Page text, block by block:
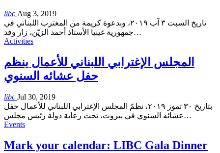
libc Aug 3, 2019
تاريخ السبت ٣ آب ٢٠١٩، وبدعوة كريمة من المغترب اللبناني في
جمهورية غينيا الأستاذ أحمد الزيّن، زار وفد…
Activities
المجلس الإغترابي اللبناني للأعمال ينظم
حفل عشائه السنوي
libc Jul 30, 2019
بتاريخ ٣٠ تموز ٢٠١٩، نظمّ المجلس الإغترابي اللبناني للأعمال حفل
عشائه السنوي في بيروت، تحت رعاية دولة رئيس مجلس…
Events
Mark your calendar: LIBC Gala Dinner